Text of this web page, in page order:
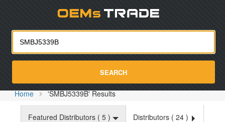
SEARCH
Home 'SMBJ5339B' Results
Featured Distributors ( 5 ) Distributors ( 24 )